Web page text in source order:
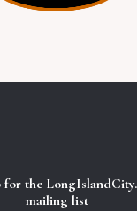
for the
mailing list